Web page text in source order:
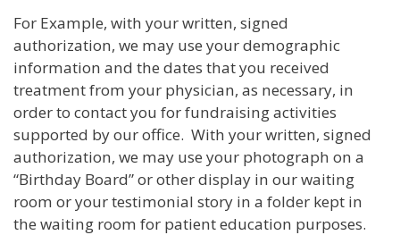
For Example, with your written, signed
authorization, we may use your demographic
information and the dates that you received
treatment from your physician, as necessary, in
order to contact you for fundraising activities
supported by our office. With your written, signed
authorization, we may use your photograph on a
“Birthday Board” or other display in our waiting
room or your testimonial story in a folder kept in
the waiting room for patient education purposes.